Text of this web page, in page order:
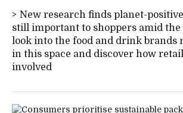
New research finds planet-
still important to shoppers amid the
look into the food and drink brands
in this space and discover how
involved